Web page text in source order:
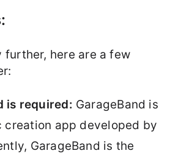
further, here are a few
is required: GarageBand is
creation app developed by
GarageBand is the